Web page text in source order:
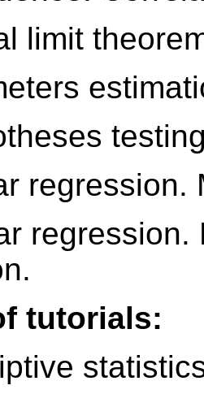
limit
tutorials: